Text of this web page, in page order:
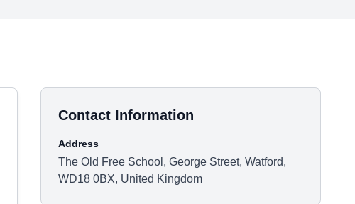
Contact Information
Address
The Old Free School, George Street, Watford,
WD18 0BX, United Kingdom